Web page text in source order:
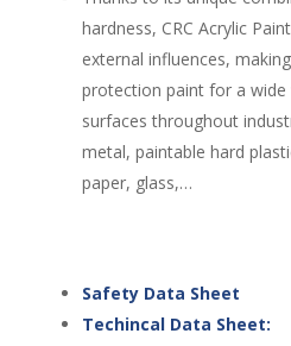
hardness, CRC Acrylic
external influences,
protection paint for a wide
surfaces throughout
metal, paintable hard
paper, glass,…
Safety Data Sheet
Techincal Data Sheet: